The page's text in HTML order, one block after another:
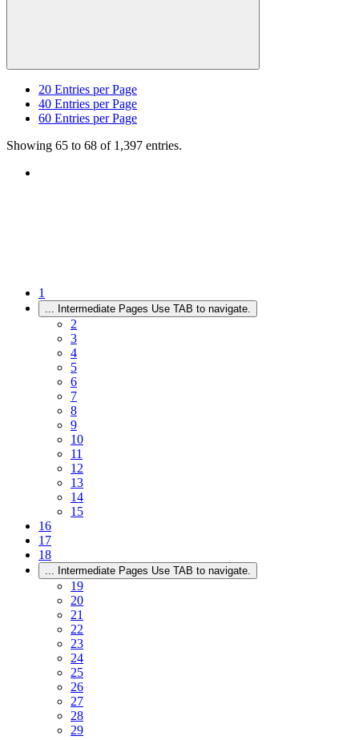
20 Entries per Page
40 Entries per Page
60 Entries per Page
Showing 65 to 68 of 1,397 entries.
1
... Intermediate Pages Use TAB to navigate.
2
3
4
5
6
7
8
9
10
11
12
13
14
15
16
17
18
... Intermediate Pages Use TAB to navigate.
19
20
21
22
23
24
25
26
27
28
29